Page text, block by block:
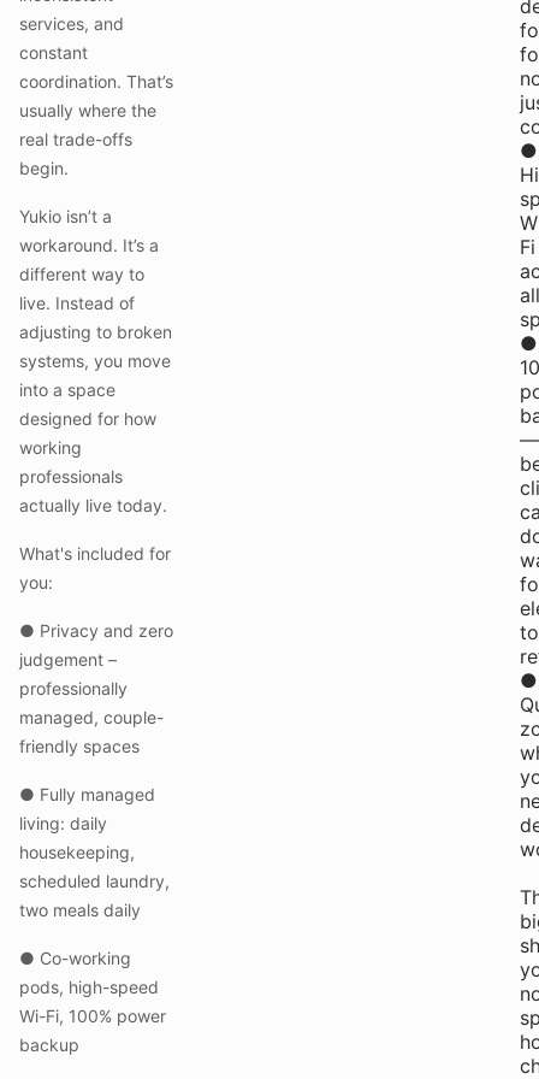
services, and
constant
coordination. That’s
usually where the
real trade-offs
begin.
Yukio isn’t a
workaround. It’s a
different way to
live. Instead of
adjusting to broken
systems, you move
into a space
designed for how
working
professionals
actually live today.
What's included for
you:
● Privacy and zero
judgement –
professionally
managed, couple-
friendly spaces
● Fully managed
living: daily
housekeeping,
scheduled laundry,
two meals daily
● Co-working
pods, high-speed
Wi-Fi, 100% power
backup
●
Fi
all
●
—
to
●